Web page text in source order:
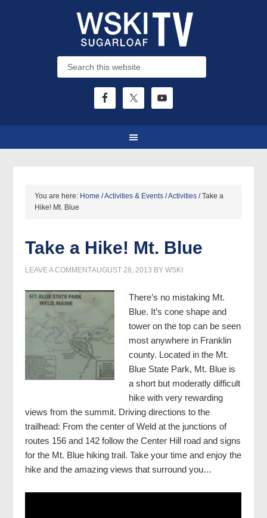
You are here: Home /Activities & Events /Activities /Take a
Hike! Mt. Blue
Take a Hike! Mt. Blue
AUGUST 28, 2013 BYWSKI
LEAVE A COMMENT
There’s no mistaking Mt.
Blue. It’s cone shape and
tower on the top can be seen
most anywhere in Franklin
county. Located in the Mt.
Blue State Park, Mt. Blue is
a short but moderatly difficult
hike with very rewarding
views from the summit. Driving directions to the
trailhead: From the center of Weld at the junctions of
routes 156 and 142 follow the Center Hill road and signs
for the Mt. Blue hiking trail. Take your time and enjoy the
hike and the amazing views that surround you…